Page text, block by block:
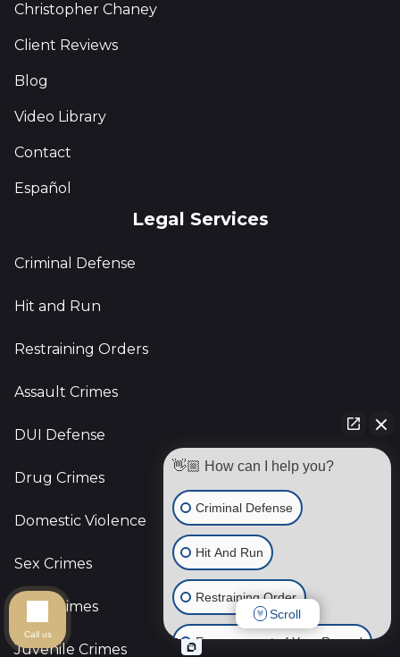
Christopher Chaney
Client Reviews
Blog
Video Library
Contact
Español
Legal Services
Criminal Defense
Hit and Run
Restraining Orders
Assault Crimes
DUI Defense
Drug Crimes
Domestic Violence
Sex Crimes
Gun Crimes
Juvenile Crimes
👋🏼 How can I help you?
Criminal Defense
Hit And Run
Restraining Order
Expungement of Your Record
Scroll
Call us